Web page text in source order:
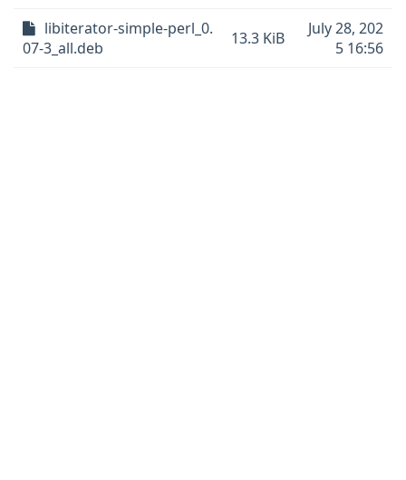
libiterator-simple-perl_0.
07-3_all.deb
13.3 KiB
July 28, 202
5 16:56